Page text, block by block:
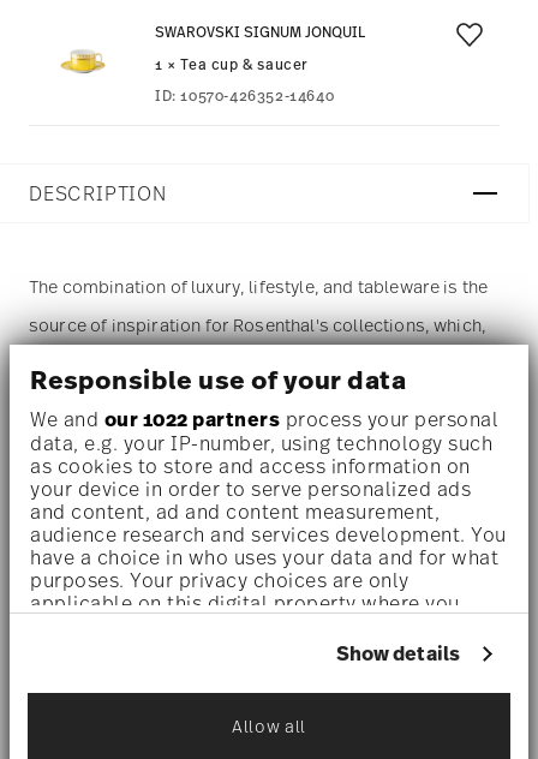
Responsible use of your data
We and our 1022 partners process your personal
data, e.g. your IP-number, using technology such
as cookies to store and access information on
your device in order to serve personalized ads
and content, ad and content measurement,
audience research and services development. You
have a choice in who uses your data and for what
purposes. Your privacy choices are only
applicable on this digital property where you
withdraw your consent any time from the Cookie
icon.
If you allow, we would also like to:
Show details
Allow all
SWAROVSKI SIGNUM JONQUIL
1 × Tea cup & saucer
ID:10570-426352-14640
DESCRIPTION
The combination of luxury, lifestyle, and tableware is the
source of inspiration for Rosenthal's collections, which,
along with Swarovski, also include the dazzling world of
A refined, statement-makingdinnerware setdesigned for
indulgent solo dining or elegant moments – perfect for
design lovers, collectors, or those who appreciate everyday
luxury.
Both brands combine their passion for the material and
their expertise in creating exclusive designs, finding
expression in the extraordinary and refinedSignum
, defined by soft pastel shades and the iconic